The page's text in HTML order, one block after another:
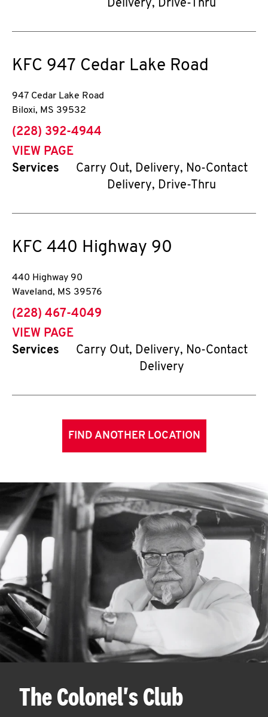
Delivery, Drive-Thru
KFC 947 Cedar Lake Road
947 Cedar Lake Road
Biloxi, MS 39532
phone
(228) 392-4944
VIEW PAGE
Services
Carry Out, Delivery, No-Contact
Delivery, Drive-Thru
KFC 440 Highway 90
440 Highway 90
Waveland, MS 39576
phone
(228) 467-4049
VIEW PAGE
Services
Carry Out, Delivery, No-Contact
Delivery
FIND ANOTHER LOCATION
The Colonel's Club